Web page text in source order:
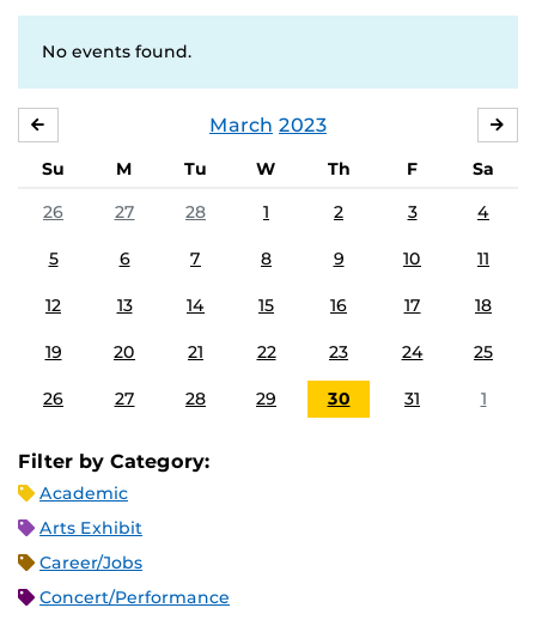
No events found.
March 2023
Su M Tu W Th F
Sa
26
27 28 1 2 3 4
5 6 7 8 9 10 11
12 13 14 15 16 17 18
19 20 21 22 23 24 25
26 27 28 29 30 31 1
Filter by Category:
Academic
Arts Exhibit
Career/Jobs
Concert/Performance